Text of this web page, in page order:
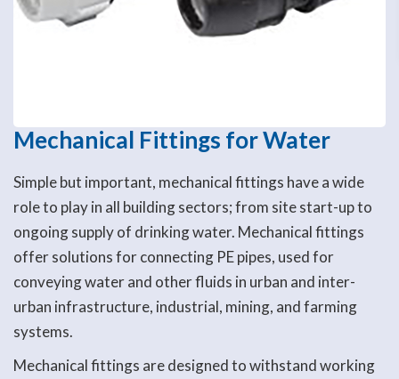
Mechanical Fittings for Water
Simple but important, mechanical fittings have a wide
role to play in all building sectors; from site start-up to
ongoing supply of drinking water. Mechanical fittings
offer solutions for connecting PE pipes, used for
conveying water and other fluids in urban and inter-
urban infrastructure, industrial, mining, and farming
systems.
Mechanical fittings are designed to withstand working